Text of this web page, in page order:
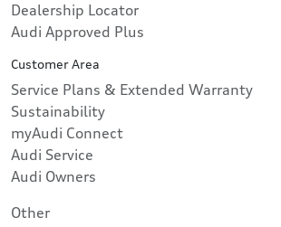
Dealership Locator
Audi Approved Plus
Customer Area
Service Plans & Extended Warranty
Sustainability
myAudi Connect
Audi Service
Audi Owners
Other